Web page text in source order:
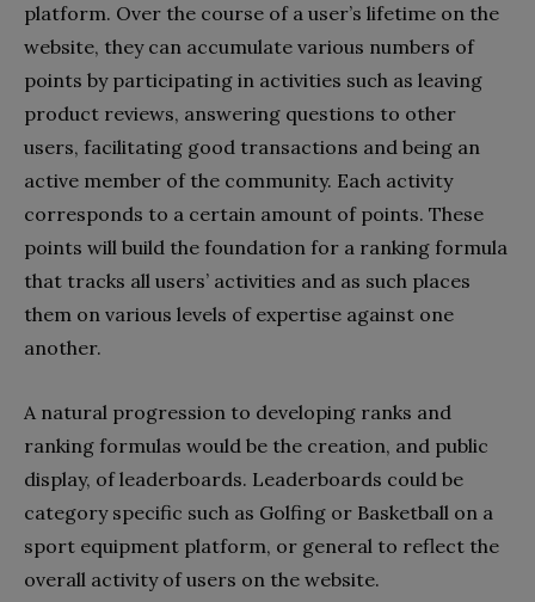
platform. Over the course of a user’s lifetime on the
website, they can accumulate various numbers of
points by participating in activities such as leaving
product reviews, answering questions to other
users, facilitating good transactions and being an
active member of the community. Each activity
corresponds to a certain amount of points. These
points will build the foundation for a ranking formula
that tracks all users’ activities and as such places
them on various levels of expertise against one
another.
A natural progression to developing ranks and
ranking formulas would be the creation, and public
display, of leaderboards. Leaderboards could be
category specific such as Golfing or Basketball on a
sport equipment platform, or general to reflect the
overall activity of users on the website.